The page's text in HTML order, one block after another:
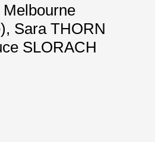
, Sara THORN
SLORACH